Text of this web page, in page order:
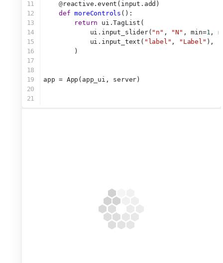
11
12
13
14
15
16
17
18
19
20
21
@reactive.event(input.add)
def moreControls ():
return ui.TagList(
            ui.input_slider(
"n" , "N" , min=1 ,
            ui.input_text(
"label" , "Label" ),
        )
app = App(app_ui, server)